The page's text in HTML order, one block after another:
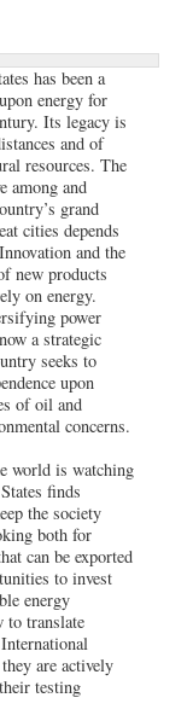
has been a
energy for
Its legacy is
and of
resources. The
among and
grand
cities depends
and the
new products
on energy.
power
a strategic
seeks to
upon
of oil and
concerns.
world is watching
finds
the society
both for
can be exported
to invest
energy
to translate
are actively
testing